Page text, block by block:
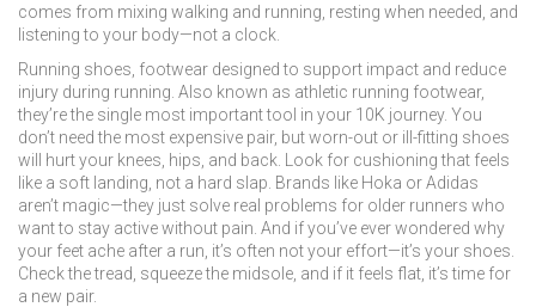
comes from mixing walking and running, resting when needed, and
listening to your body—not a clock.
Running shoes footwear designed to support impact and reduce
injury during running . Also known as athletic running footwear,
they’re the single most important tool in your 10K journey. You
don’t need the most expensive pair, but worn-out or ill-fitting shoes
will hurt your knees, hips, and back. Look for cushioning that feels
like a soft landing, not a hard slap. Brands like Hoka or Adidas
aren’t magic—they just solve real problems for older runners who
want to stay active without pain. And if you’ve ever wondered why
your feet ache after a run, it’s often not your effort—it’s your shoes.
Check the tread, squeeze the midsole, and if it feels flat, it’s time for
a new pair.